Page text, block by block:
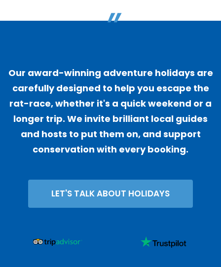
"
Our award-winning adventure holidays are
carefully designed to help you escape the
rat-race, whether it's a quick weekend or a
longer trip. We invite brilliant local guides
and hosts to put them on, and support
conservation with every booking.
LET'S TALK ABOUT HOLIDAYS